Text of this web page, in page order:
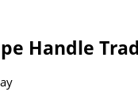
Handle